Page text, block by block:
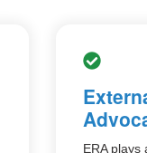
ERA plays